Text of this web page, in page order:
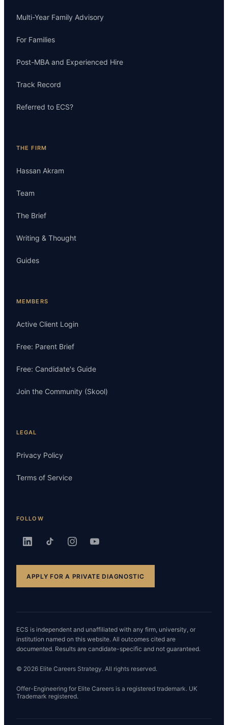
Multi-Year Family Advisory
For Families
Post-MBA and Experienced Hire
Track Record
Referred to ECS?
THE FIRM
Hassan Akram
Team
The Brief
Writing & Thought
Guides
MEMBERS
Active Client Login
Free: Parent Brief
Free: Candidate's Guide
Join the Community (Skool)
LEGAL
Privacy Policy
Terms of Service
FOLLOW
APPLY FOR A PRIVATE DIAGNOSTIC
ECS is independent and unaffiliated with any firm, university, or
institution named on this website. All outcomes cited are
documented. Results are candidate-specific and not guaranteed.
© 2026 Elite Careers Strategy. All rights reserved.
Offer-Engineering for Elite Careers is a registered trademark. UK
Trademark registered.